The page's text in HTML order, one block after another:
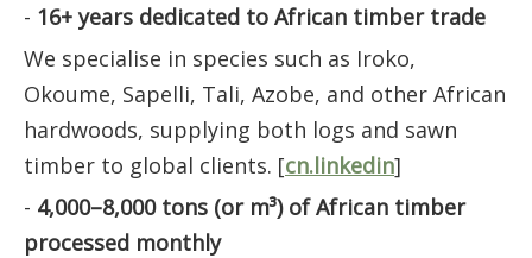
- 16+ years dedicated to African timber trade
We specialise in species such as Iroko,
Okoume, Sapelli, Tali, Azobe, and other African
hardwoods, supplying both logs and sawn
timber to global clients. [cn.linkedin]
- 4,000–8,000 tons (or m³) of African timber
processed monthly